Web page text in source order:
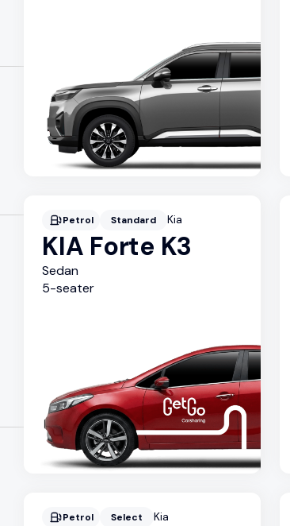
Petrol Standard Kia
KIA Forte K3
Sedan
5-seater
Petrol Select Kia